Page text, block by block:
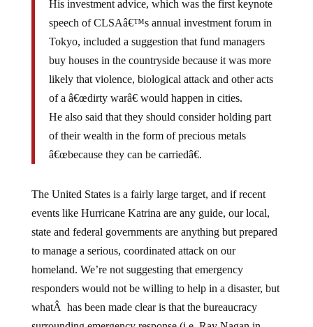
speech of CLSAâ€™s annual investment forum in
Tokyo, included a suggestion that fund managers
buy houses in the countryside because it was more
likely that violence, biological attack and other acts
of a â€œdirty warâ€ would happen in cities.
He also said that they should consider holding part
of their wealth in the form of precious metals
â€œbecause they can be carriedâ€.
events like Hurricane Katrina are any guide, our local,
state and federal governments are anything but prepared
to manage a serious, coordinated attack on our
homeland. We’re not suggesting that emergency
responders would not be willing to help in a disaster, but
whatÂ has been made clear is that the bureaucracy
surrounding emergency response (i.e. Ray Nagan in